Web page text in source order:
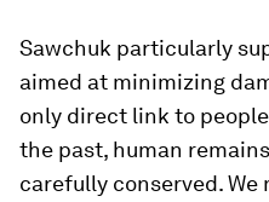
Sawchuk particularly
aimed at minimizing
only direct link to
the past, human
carefully conserved.